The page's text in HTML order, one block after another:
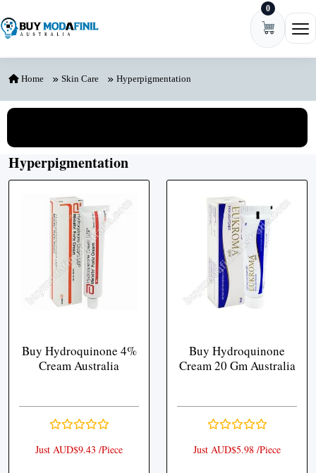
0
Home Skin Care Hyperpigmentation
Hyperpigmentation
Buy Hydroquinone 4%
Cream Australia
Just AUD$9.43 /Piece
Buy Hydroquinone
Cream 20 Gm Australia
Just AUD$5.98 /Piece